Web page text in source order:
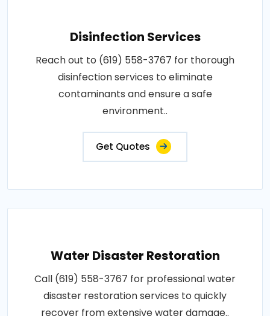
Disinfection Services
Reach out to (619) 558-3767 for thorough
disinfection services to eliminate
contaminants and ensure a safe
environment..
Get Quotes
Water Disaster Restoration
Call (619) 558-3767 for professional water
disaster restoration services to quickly
recover from extensive water damage..